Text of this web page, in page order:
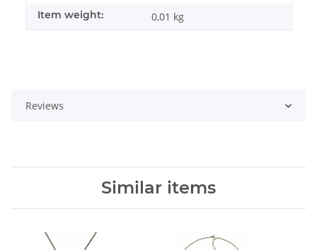
Item weight: 0,01 kg
Reviews
Similar items